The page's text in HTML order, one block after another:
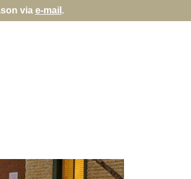
via e-mail .